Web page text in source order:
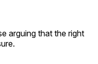
arguing that the right